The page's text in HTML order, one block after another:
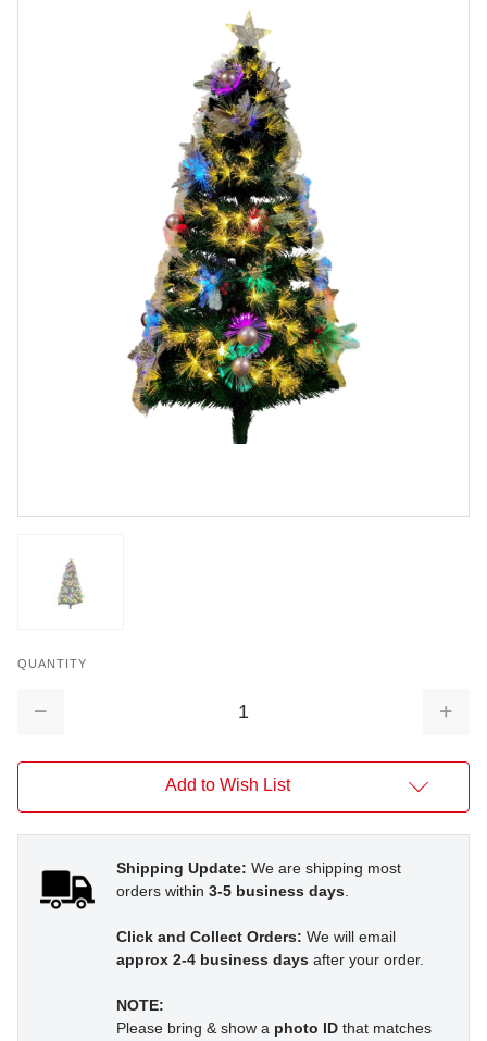
QUANTITY
Decrease
Add to Wish List
Shipping Update: We are shipping most
orders within 3-5 business days.
Click and Collect Orders: We will email
approx 2-4 business days after your order.
NOTE:
Please bring & show a photo ID that matches